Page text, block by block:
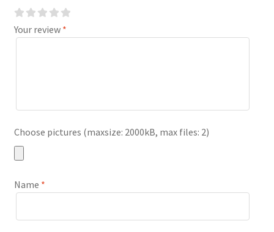
Your review *
Choose pictures (maxsize: 2000kB, max files: 2)
Name *